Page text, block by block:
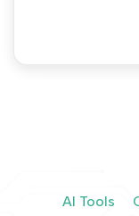
AI Tools